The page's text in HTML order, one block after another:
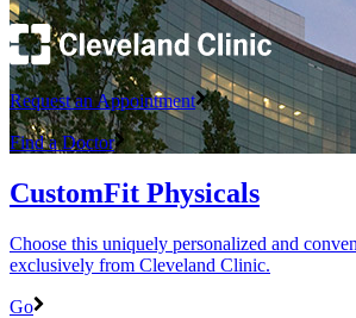
Request an Appointment
Find a Doctor
CustomFit Physicals
Choose this uniquely personalized and
exclusively from Cleveland Clinic.
Go